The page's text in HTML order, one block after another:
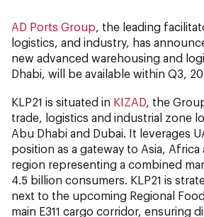
AD Ports Group , the leading
logistics, and industry, has
new advanced warehousing and
Dhabi, will be available within Q3,
KLP21 is situated in KIZAD , the
trade, logistics and industrial zone
Abu Dhabi and Dubai. It leverages
position as a gateway to Asia, Africa
region representing a combined
4.5 billion consumers. KLP21 is
next to the upcoming Regional
main E311 cargo corridor, ensuring